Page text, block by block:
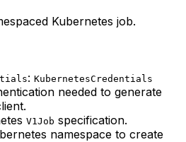
Kubernetes job.
: KubernetesCredentials
needed to generate
V1Job specification.
namespace to create